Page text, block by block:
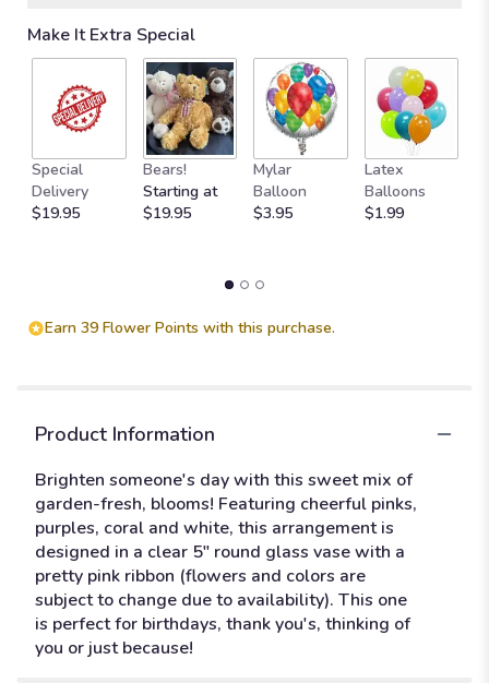
Make It Extra Special
Special
Delivery
$19.95
Bears!
Starting at
$19.95
Mylar
Balloon
$3.95
Latex
Balloons
$1.99
Earn 39 Flower Points with this purchase.
Product Information
Brighten someone's day with this sweet mix of
garden-fresh, blooms! Featuring cheerful pinks,
purples, coral and white, this arrangement is
designed in a clear 5" round glass vase with a
pretty pink ribbon (flowers and colors are
subject to change due to availability). This one
is perfect for birthdays, thank you's, thinking of
you or just because!